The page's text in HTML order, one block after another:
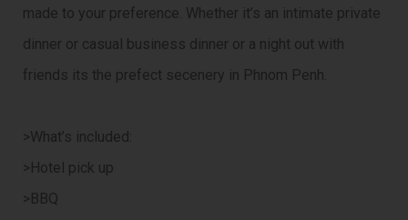
made to your preference. Whether it’s an intimate private
dinner or casual business dinner or a night out with
friends its the prefect secenery in Phnom Penh.
>What’s included:
>Hotel pick up
>BBQ